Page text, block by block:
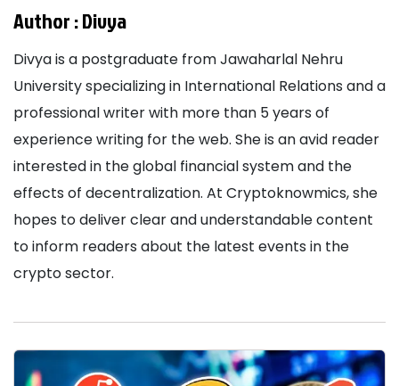
Author :Divya
Divya is a postgraduate from Jawaharlal Nehru
University specializing in International Relations and a
professional writer with more than 5 years of
experience writing for the web. She is an avid reader
interested in the global financial system and the
effects of decentralization. At Cryptoknowmics, she
hopes to deliver clear and understandable content
to inform readers about the latest events in the
crypto sector.